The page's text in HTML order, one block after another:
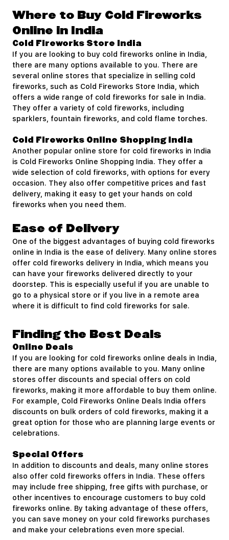
Where to Buy Cold Fireworks
Online in India
Cold Fireworks Store India
If you are looking to buy cold fireworks online in India,
there are many options available to you. There are
several online stores that specialize in selling cold
fireworks, such as Cold Fireworks Store India, which
offers a wide range of cold fireworks for sale in India.
They offer a variety of cold fireworks, including
sparklers, fountain fireworks, and cold flame torches.
Cold Fireworks Online Shopping India
Another popular online store for cold fireworks in India
is Cold Fireworks Online Shopping India. They offer a
wide selection of cold fireworks, with options for every
occasion. They also offer competitive prices and fast
delivery, making it easy to get your hands on cold
fireworks when you need them.
Ease of Delivery
One of the biggest advantages of buying cold fireworks
online in India is the ease of delivery. Many online stores
offer cold fireworks delivery in India, which means you
can have your fireworks delivered directly to your
doorstep. This is especially useful if you are unable to
go to a physical store or if you live in a remote area
where it is difficult to find cold fireworks for sale.
Finding the Best Deals
Online Deals
If you are looking for cold fireworks online deals in India,
there are many options available to you. Many online
stores offer discounts and special offers on cold
fireworks, making it more affordable to buy them online.
For example, Cold Fireworks Online Deals India offers
discounts on bulk orders of cold fireworks, making it a
great option for those who are planning large events or
celebrations.
Special Offers
In addition to discounts and deals, many online stores
also offer cold fireworks offers in India. These offers
may include free shipping, free gifts with purchase, or
other incentives to encourage customers to buy cold
fireworks online. By taking advantage of these offers,
you can save money on your cold fireworks purchases
and make your celebrations even more special.